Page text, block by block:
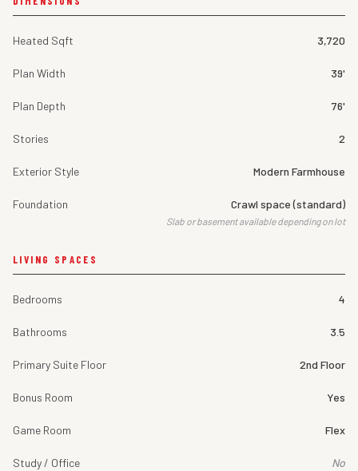
Heated Sqft 3,720
Plan Width 39'
Plan Depth 76'
Stories 2
Exterior Style Modern Farmhouse
Foundation Crawl space (standard)
Slab or basement available depending on lot
LIVING SPACES
Bedrooms 4
Bathrooms 3.5
Primary Suite Floor 2nd Floor
Bonus Room Yes
Game Room Flex
Study / Office No